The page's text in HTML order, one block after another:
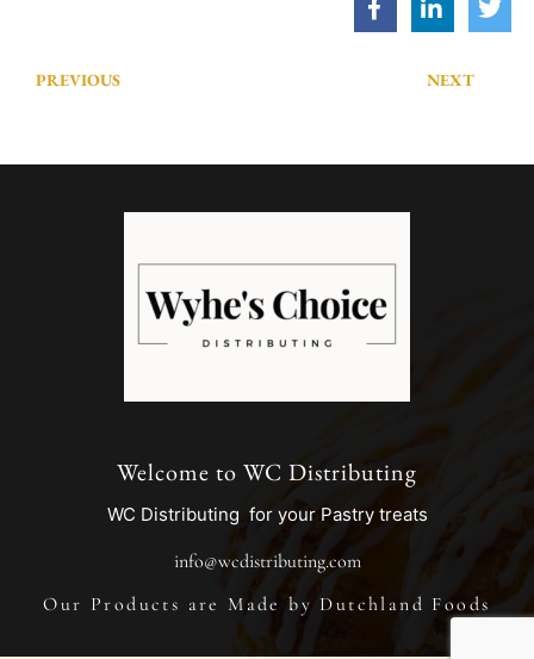
PREVIOUS NEXT
Welcome to WC Distributing
WC Distributing for your Pastry treats
info@wcdistributing.com
Our Products are Made by Dutchland Foods